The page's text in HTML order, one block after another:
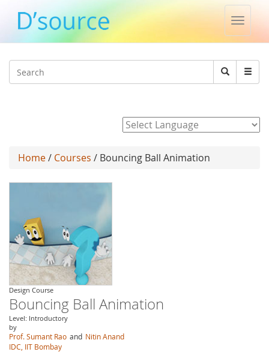
Toggle
Search
Search
Home/ Courses / Bouncing Ball Animation
Design Course
Bouncing Ball Animation
Level: Introductory
by
Prof. Sumant Rao and Nitin Anand
IDC, IIT Bombay